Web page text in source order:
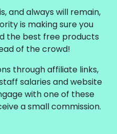
and always will remain,
is making sure you
the best free products
of the crowd!
through affiliate links,
salaries and website
with one of these
a small commission.